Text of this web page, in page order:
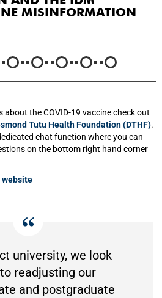
MISINFORMATION
the COVID-19 vaccine check out
Tutu Health Foundation (DTHF).
chat function where you can
on the bottom right hand corner
website
university, we look
readjusting our
and postgraduate